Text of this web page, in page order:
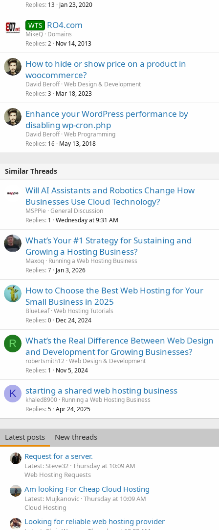
Replies 13 Jan 23, 2020
WTS RO4.com
MikeQ Domains
Replies 2 Nov 14, 2013
How to hide or show price on a product in
woocommerce?
David Beroff Web Design & Development
Replies 3 Mar 18, 2023
Enhance your WordPress performance by
disabling wp-cron.php
David Beroff Web Programming
Replies 16 May 13, 2018
Similar Threads
Will AI Assistants and Robotics Change How
Businesses Use Cloud Technology?
MSPPie General Discussion
Replies 1 Wednesday at 9:31 AM
What’s Your #1 Strategy for Sustaining and
Growing a Hosting Business?
Maxoq Running a Web Hosting Business
Replies 7 Jan 3, 2026
How to Choose the Best Web Hosting for Your
Small Business in 2025
BlueLeaf Web Hosting Tutorials
Replies 0 Dec 24, 2024
R
What’s the Real Difference Between Web Design
and Development for Growing Businesses?
robertsmith12 Web Design & Development
Replies 1 Nov 5, 2024
K starting a shared web hosting business
khaled8900 Running a Web Hosting Business
Replies 5 Apr 24, 2025
Latest posts
New threads
Request for a server.
Latest: Steve32 Thursday at 10:09 AM
Web Hosting Requests
Am looking For Cheap Cloud Hosting
Latest: Mujkanovic Thursday at 10:09 AM
Cloud Hosting
Looking for reliable web hosting provider